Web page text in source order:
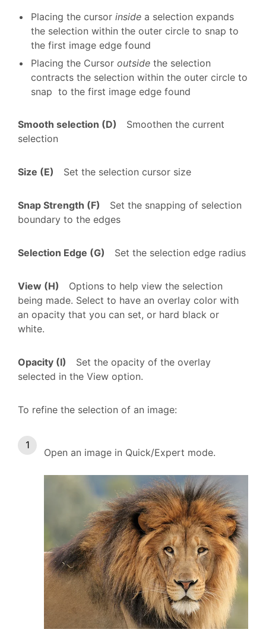
Placing the cursor inside a selection expands
the selection within the outer circle to snap to
the first image edge found
Placing the Cursor outside the selection
contracts the selection within the outer circle to
snap to the first image edge found
Smooth selection (D)
Smoothen the current
selection
Size (E) Set the selection cursor size
Snap Strength (F)
Set the snapping of selection
boundary to the edges
Selection Edge (G) Set the selection edge radius
View (H)
Options to help view the selection
being made. Select to have an overlay color with
an opacity that you can set, or hard black or
white.
Opacity (I)
Set the opacity of the overlay
selected in the View option.
To refine the selection of an image:
Open an image in Quick/Expert mode.